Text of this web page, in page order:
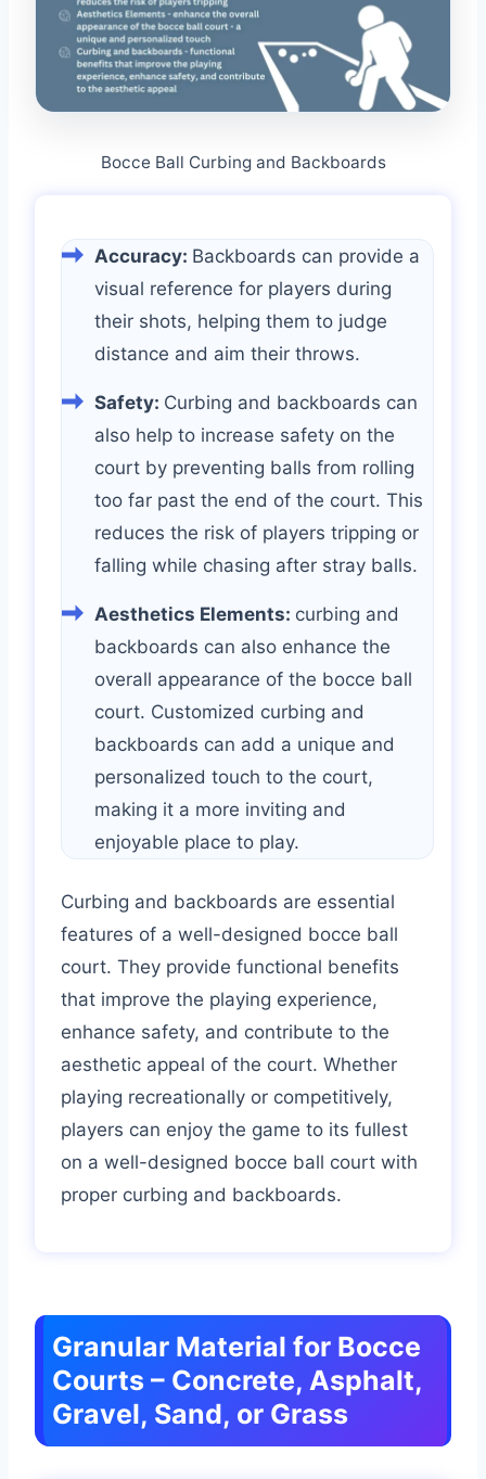
Bocce Ball Curbing and Backboards
Accuracy: Backboards can provide a
visual reference for players during
their shots, helping them to judge
distance and aim their throws.
Safety: Curbing and backboards can
also help to increase safety on the
court by preventing balls from rolling
too far past the end of the court. This
reduces the risk of players tripping or
falling while chasing after stray balls.
Aesthetics Elements: curbing and
backboards can also enhance the
overall appearance of the bocce ball
court. Customized curbing and
backboards can add a unique and
personalized touch to the court,
making it a more inviting and
enjoyable place to play.
Curbing and backboards are essential
features of a well-designed bocce ball
court. They provide functional benefits
that improve the playing experience,
enhance safety, and contribute to the
aesthetic appeal of the court. Whether
playing recreationally or competitively,
players can enjoy the game to its fullest
on a well-designed bocce ball court with
proper curbing and backboards.
Granular Material for Bocce
Courts – Concrete, Asphalt,
Gravel, Sand, or Grass